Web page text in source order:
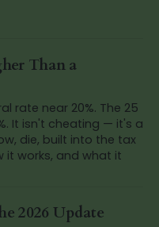
Than a
rate near 20%. The 25
It isn't cheating — it's a
die, built into the tax
it works, and what it
2026 Update